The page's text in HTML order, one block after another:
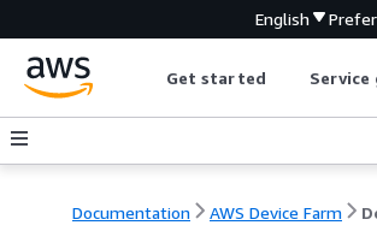
English
Get started Service
Documentation AWS Device Farm